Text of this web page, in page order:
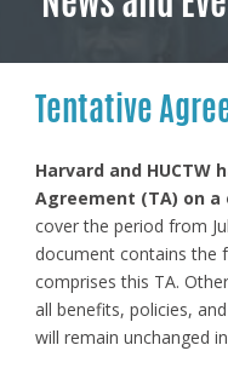
Tentative
Harvard and HUCTW
Agreement (TA) on
cover the period from
document contains the
comprises this TA.
all benefits, policies,
will remain unchanged